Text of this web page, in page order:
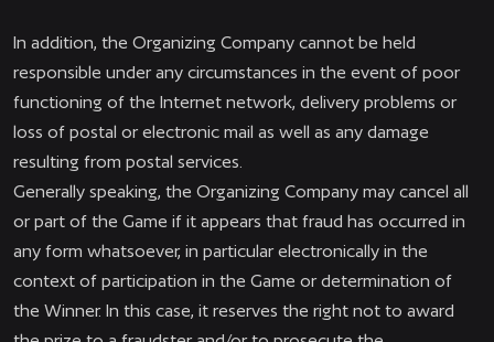
In addition, the Organizing Company cannot be held
responsible under any circumstances in the event of poor
functioning of the Internet network, delivery problems or
loss of postal or electronic mail as well as any damage
resulting from postal services.
Generally speaking, the Organizing Company may cancel all
or part of the Game if it appears that fraud has occurred in
any form whatsoever, in particular electronically in the
context of participation in the Game or determination of
the Winner. In this case, it reserves the right not to award